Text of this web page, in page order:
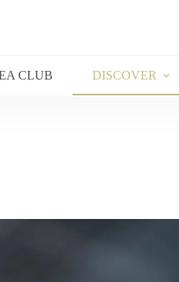
CLUB DISCOVER